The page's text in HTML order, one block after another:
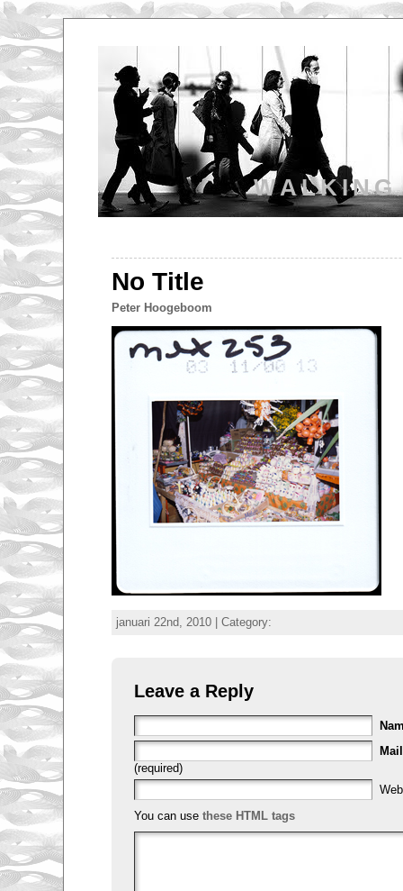
No Title
Peter Hoogeboom
januari 22nd, 2010 | Category:
Leave a Reply
Mail
(required)
You can use these HTML tags